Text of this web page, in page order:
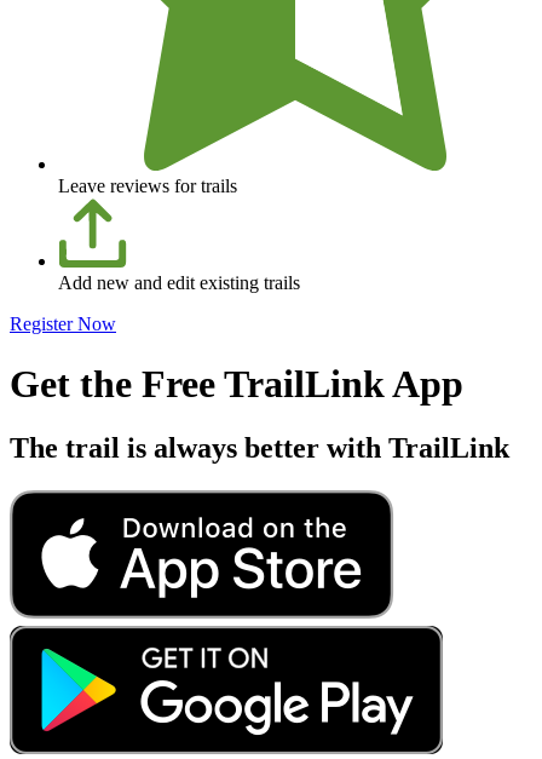
Leave reviews for trails
Add new and edit existing trails
Register Now
Get the Free TrailLink App
The trail is always better with TrailLink